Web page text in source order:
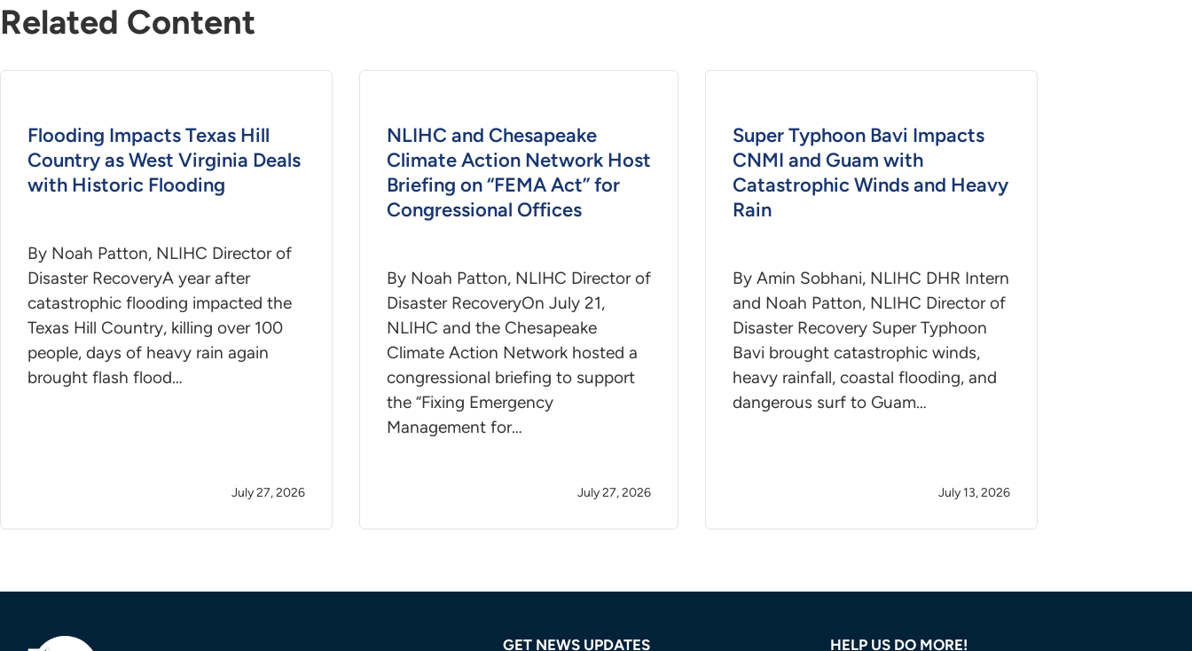
Related Content
Flooding Impacts Texas Hill
Country as West Virginia Deals
with Historic Flooding
By Noah Patton, NLIHC Director of
Disaster RecoveryA year after
catastrophic flooding impacted the
Texas Hill Country, killing over 100
people, days of heavy rain again
brought flash flood…
July 27, 2026
NLIHC and Chesapeake
Climate Action Network Host
Briefing on “FEMA Act” for
Congressional Offices
By Noah Patton, NLIHC Director of
Disaster RecoveryOn July 21,
NLIHC and the Chesapeake
Climate Action Network hosted a
congressional briefing to support
the “Fixing Emergency
Management for…
July 27, 2026
Super Typhoon Bavi Impacts
CNMI and Guam with
Catastrophic Winds and Heavy
Rain
By Amin Sobhani, NLIHC DHR Intern
and Noah Patton, NLIHC Director of
Disaster Recovery Super Typhoon
Bavi brought catastrophic winds,
heavy rainfall, coastal flooding, and
dangerous surf to Guam…
July 13, 2026
GET NEWS UPDATES HELP US DO MORE!